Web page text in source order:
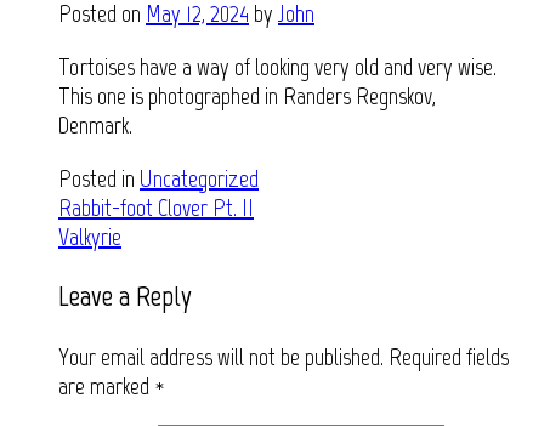
Posted on May 12, 2024 by John
Tortoises have a way of looking very old and very wise.
This one is photographed in Randers Regnskov,
Denmark.
Posted in Uncategorized
Post
navigation
Rabbit-foot Clover Pt. II
Valkyrie
Leave a Reply
Your email address will not be published. Required fields
are marked *